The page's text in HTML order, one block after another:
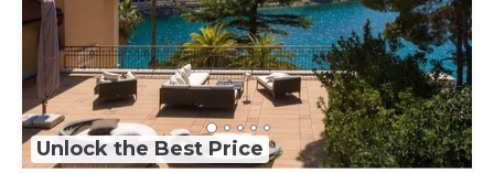
Unlock the Best Price